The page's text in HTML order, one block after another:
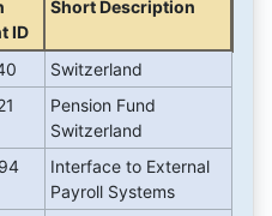
ID
Short Description
Switzerland
Pension Fund
Switzerland
Interface to External
Payroll Systems